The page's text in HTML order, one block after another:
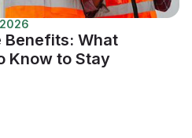
Benefits: What
Know to Stay